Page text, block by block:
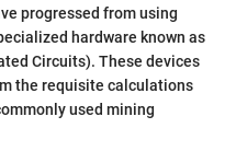
progressed from using
hardware known as
Circuits). These devices
the requisite calculations
used mining